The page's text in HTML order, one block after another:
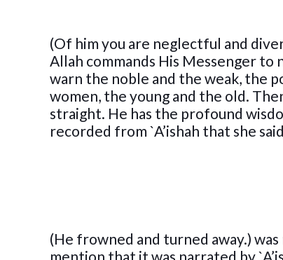
(Of him you are neglectful and
Allah commands His Messenger
warn the noble and the weak, the
women, the young and the old.
straight. He has the profound
recorded from `A’ishah that she
(He frowned and turned away.)
mention that it was narrated by